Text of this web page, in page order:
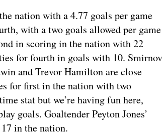
nation with a 4.77 goals per game
with a two goals allowed per game
in scoring in the nation with 22
for fourth in goals with 10. Smirnov
and Trevor Hamilton are close
for first in the nation with two
stat but we’re having fun here,
goals. Goaltender Peyton Jones’
in the nation.